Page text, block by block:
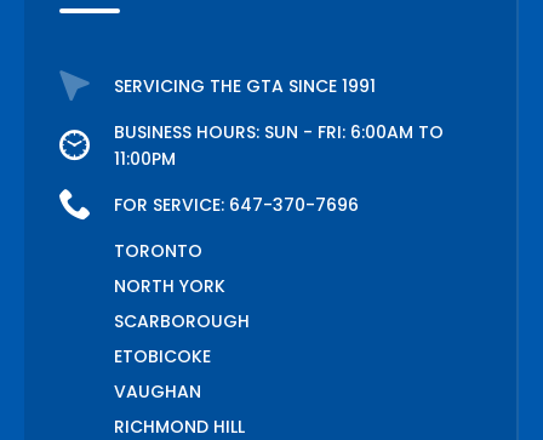
SERVICING THE GTA SINCE 1991
BUSINESS HOURS: SUN - FRI: 6:00AM TO
11:00PM
FOR SERVICE: 647-370-7696
TORONTO
NORTH YORK
SCARBOROUGH
ETOBICOKE
VAUGHAN
RICHMOND HILL